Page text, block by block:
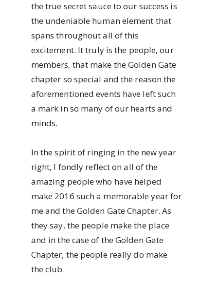
the true secret sauce to our success is
the undeniable human element that
spans throughout all of this
excitement. It truly is the people, our
members, that make the Golden Gate
chapter so special and the reason the
aforementioned events have left such
a mark in so many of our hearts and
minds.
In the spirit of ringing in the new year
right, I fondly reflect on all of the
amazing people who have helped
make 2016 such a memorable year for
me and the Golden Gate Chapter. As
they say, the people make the place
and in the case of the Golden Gate
Chapter, the people really do make
the club.